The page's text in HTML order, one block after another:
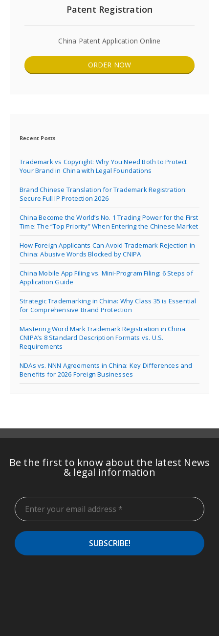
Patent Registration
China Patent Application Online
ORDER NOW
Recent Posts
Trademark vs Copyright: Why You Need Both to Protect
Your Brand in China with Legal Foundations
Brand Chinese Translation for Trademark Registration:
Secure Full IP Protection 2026
China Become the World’s No. 1 Trading Power for the First
Time: The “Top Priority” When Entering the Chinese Market
How Foreign Applicants Can Avoid Trademark Rejection in
China: Abusive Words Blocked by CNIPA
China Mobile App Filing vs. Mini-Program Filing: 6 Steps of
Application Guide
Strategic Trademarking in China: Why Class 35 is Essential
for Comprehensive Brand Protection
Mastering Word Mark Trademark Registration in China:
CNIPA’s 8 Standard Description Formats vs. U.S.
Requirements
NDAs vs. NNN Agreements in China: Key Differences and
Benefits for 2026 Foreign Businesses
Be the first to know about the latest News
& legal information